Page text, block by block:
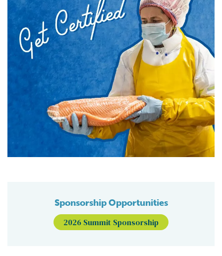
Sponsorship Opportunities
2026 Summit Sponsorship